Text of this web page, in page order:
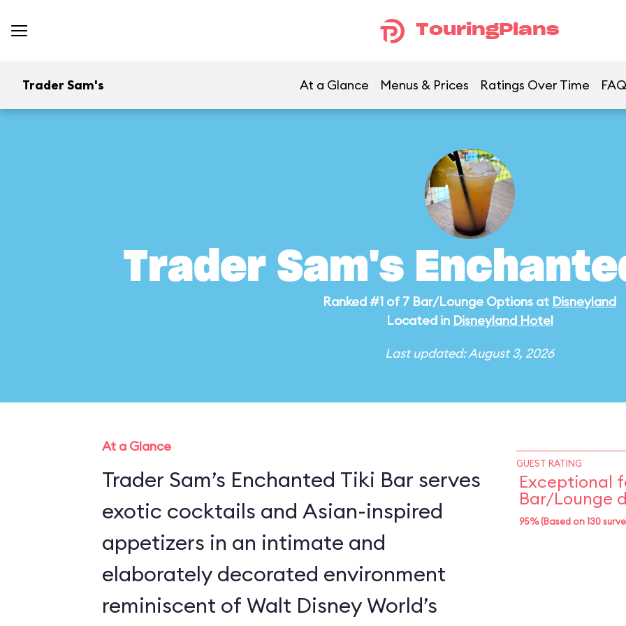
TouringPlans
Trader Sam's At a Glance Menus & Prices Ratings Over Time FAQ
Trader Sam's
Ranked #1 of 7 Bar/Lounge Options at Disneyland
Located in Disneyland Hotel
Last updated: August 3, 2026
At a Glance
Trader Sam’s Enchanted Tiki Bar serves
exotic cocktails and Asian-inspired
appetizers in an intimate and
elaborately decorated environment
reminiscent of Walt Disney World’s
GUEST RATING
Exceptional
Bar/Lounge
95% (Based on 130